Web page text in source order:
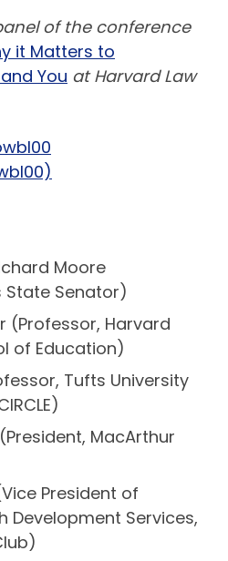
of the conference
it Matters to
You at Harvard Law
Moore
Senator)
(Professor, Harvard
of Education)
Tufts University
MacArthur
President of
Development Services,